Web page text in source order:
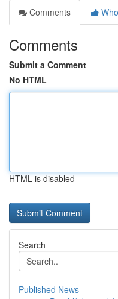
Comments
Comments
Submit a Comment
No HTML
HTML is disabled
Search
Published News